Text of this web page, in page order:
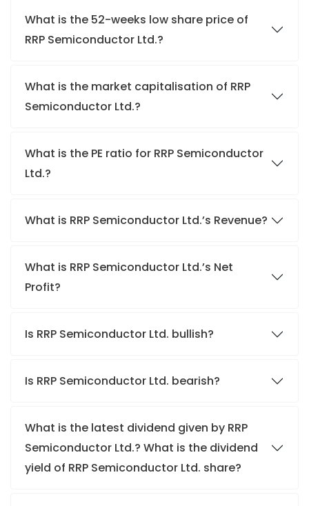
What is the 52-weeks low share price of
RRP Semiconductor Ltd.?
What is the market capitalisation of RRP
Semiconductor Ltd.?
What is the PE ratio for RRP Semiconductor
Ltd.?
What is RRP Semiconductor Ltd.’s Revenue?
What is RRP Semiconductor Ltd.’s Net
Profit?
Is RRP Semiconductor Ltd. bullish?
Is RRP Semiconductor Ltd. bearish?
What is the latest dividend given by RRP
Semiconductor Ltd.? What is the dividend
yield of RRP Semiconductor Ltd. share?